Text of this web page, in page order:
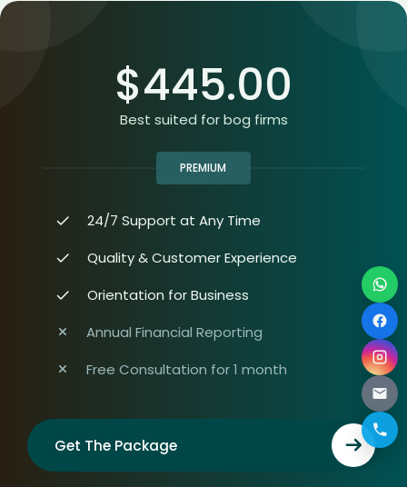
$445.00
Best suited for bog firms
PREMIUM
24/7 Support at Any Time
Quality & Customer Experience
Orientation for Business
Annual Financial Reporting
Free Consultation for 1 month
Get The Package